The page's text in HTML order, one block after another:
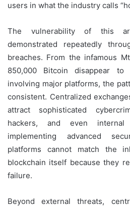
users in what the industry calls
The vulnerability of this
demonstrated repeatedly
breaches. From the infamous
850,000 Bitcoin disappear to
involving major platforms, the
consistent. Centralized
attract sophisticated
hackers, and even
implementing advanced
platforms cannot match the
blockchain itself because they
failure.
Beyond external threats,